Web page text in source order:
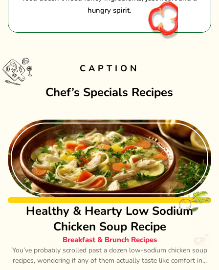
hungry spirit.
CAPTION
Chef’s Specials Recipes
Healthy & Hearty Low Sodium
Chicken Soup Recipe
Breakfast & Brunch Recipes
You’ve probably scrolled past a dozen low-sodium chicken soup
recipes, wondering if any of them actually taste like comfort in...